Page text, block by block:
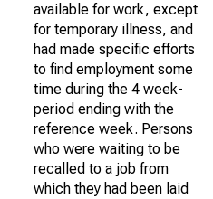
available for work, except
for temporary illness, and
had made specific efforts
to find employment some
time during the 4 week-
period ending with the
reference week. Persons
who were waiting to be
recalled to a job from
which they had been laid